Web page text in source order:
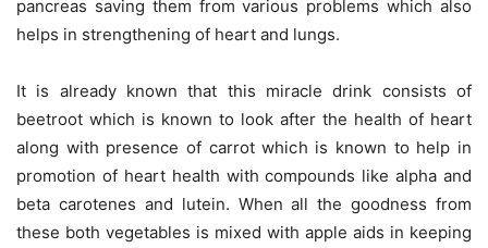
pancreas saving them from various problems which also
helps in strengthening of heart and lungs.
It is already known that this miracle drink consists of
beetroot which is known to look after the health of heart
along with presence of carrot which is known to help in
promotion of heart health with compounds like alpha and
beta carotenes and lutein. When all the goodness from
these both vegetables is mixed with apple aids in keeping